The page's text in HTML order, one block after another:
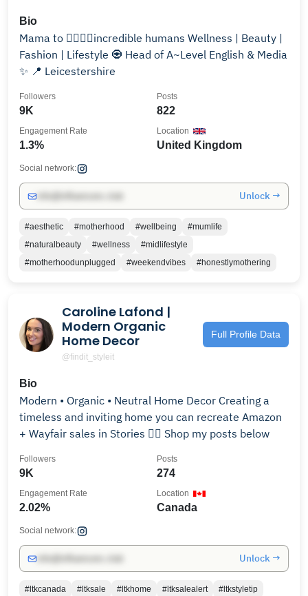
Bio
Mama to ✌🏼✌🏼incredible humans Wellness | Beauty |
Fashion | Lifestyle 🧿 Head of A~Level English & Media
✨ 📍 Leicestershire
9K
Followers
822
Posts
1.3%
Engagement Rate
United Kingdom
Location
Social network:
Unlock →
#aesthetic #motherhood #wellbeing
#mumlife
#naturalbeauty
#wellness
#midlifestyle
#motherhoodunplugged
#weekendvibes #honestlymothering
Caroline Lafond |
Modern Organic
Home Decor
@findit_styleit
Full Profile Data
Bio
Modern • Organic • Neutral Home Decor Creating a
timeless and inviting home you can recreate Amazon
+ Wayfair sales in Stories 👇🏻 Shop my posts below
9K
Followers
274
Posts
2.02%
Engagement Rate
Canada
Location
Social network:
Unlock →
#ltkcanada #ltksale #ltkhome #ltksalealert
#ltkstyletip